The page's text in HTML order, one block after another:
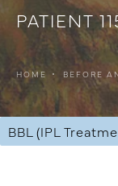
PATIENT
HOME BEFORE
BBL (IPL